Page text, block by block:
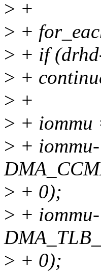
> +
> +
> + if
> +
> +
> +
> +
> + 0);
> +
> + 0);